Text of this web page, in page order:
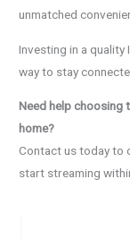
unmatched
Investing in a quality
way to stay
Need help choosing
home?
Contact us today to
start streaming